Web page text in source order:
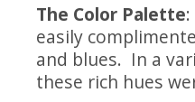
The Color Palette
easily
and blues. In a
these rich hues